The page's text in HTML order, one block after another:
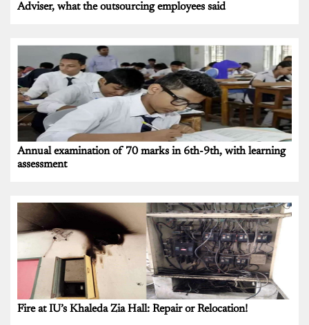
Adviser, what the outsourcing employees said
Annual examination of 70 marks in 6th-9th, with learning
assessment
Fire at IU’s Khaleda Zia Hall: Repair or Relocation!